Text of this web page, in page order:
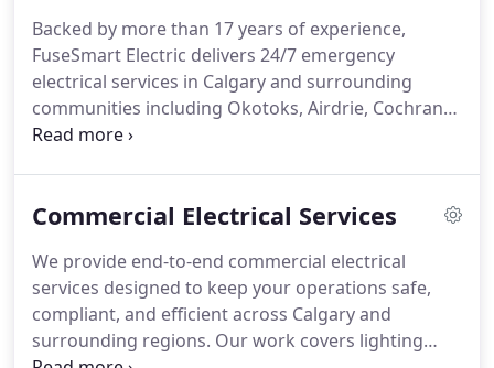
Backed by more than 17 years of experience,
FuseSmart Electric delivers 24/7 emergency
electrical services in Calgary and surrounding
communities including Okotoks, Airdrie, Cochrane,
and Chestermere. We employ licensed electricians
parts and labour warranty for peace of mind. Our
prompt customer support.
Commercial Electrical Services
We provide end-to-end commercial electrical
services designed to keep your operations safe,
compliant, and efficient across Calgary and
surrounding regions. Our work covers lighting